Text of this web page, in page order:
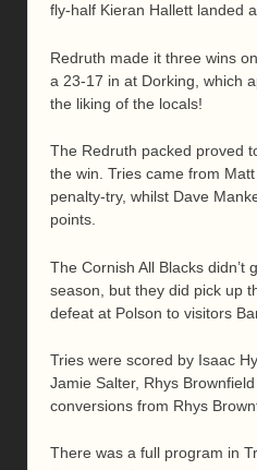
fly-half Kieran Hallett landed
Redruth made it three wins
a 23-17 in at Dorking, which
the liking of the locals!
The Redruth packed proved
the win. Tries came from
penalty-try, whilst Dave
points.
The Cornish All Blacks didn’t
season, but they did pick up
defeat at Polson to visitors
Tries were scored by Isaac
Jamie Salter, Rhys
conversions from Rhys
There was a full program in